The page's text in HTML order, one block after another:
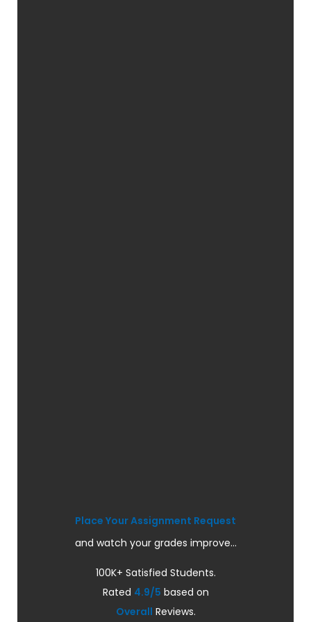
Place Your Assignment Request
and watch your grades improve...
100K+ Satisfied Students.
Rated 4.9/5 based on
Overall Reviews.